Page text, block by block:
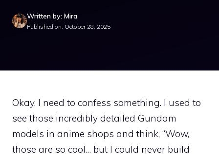
Written by: Mira
Published on: October 28, 2025
Okay, I need to confess something. I used to
see those incredibly detailed Gundam
models in anime shops and think, “Wow,
those are so cool… but I could never build